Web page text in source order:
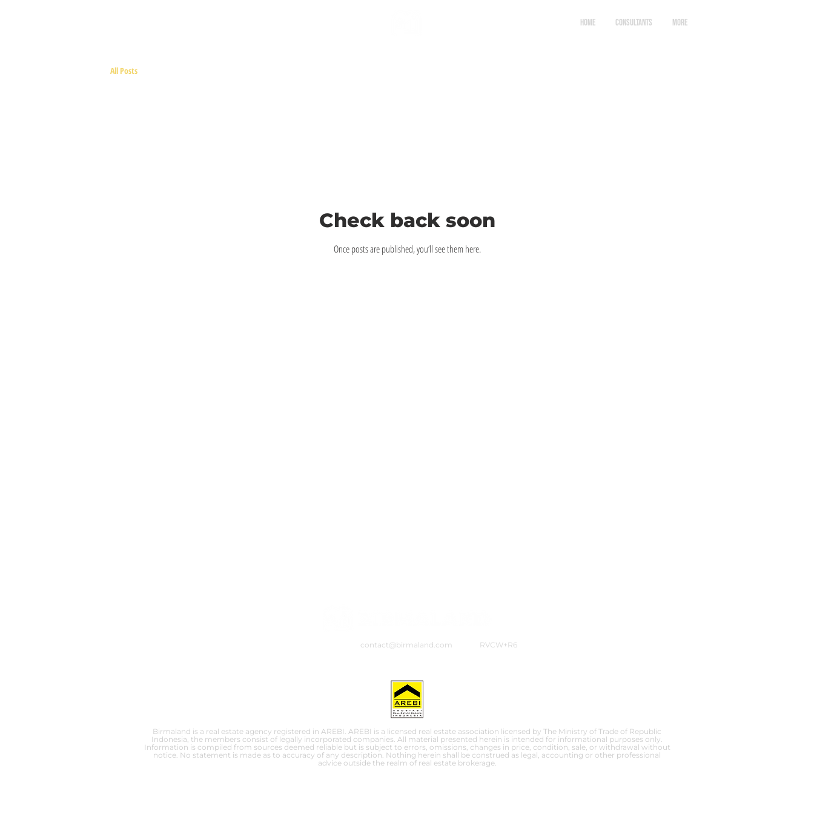
HOME CONSULTANTS More
All Posts
Check back soon
Once posts are published, you’ll see them here.
contact@birmaland.com RVCW+R6
Birmaland is a real estate agency registered in AREBI. AREBI is a licensed real estate association licensed by The Ministry of Trade of Republic
Indonesia, the members consist of legally incorporated companies. All material presented herein is intended for informational purposes only.
Information is compiled from sources deemed reliable but is subject to errors, omissions, changes in price, condition, sale, or withdrawal without
notice. No statement is made as to accuracy of any description. Nothing herein shall be construed as legal, accounting or other professional
advice outside the realm of real estate brokerage.